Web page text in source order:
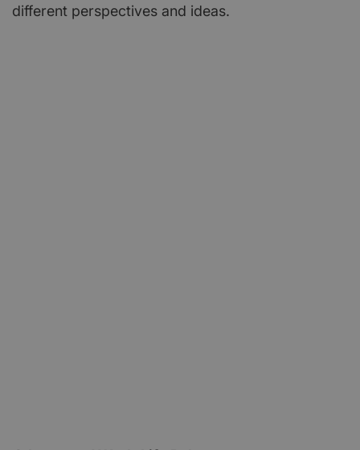
different perspectives and ideas.